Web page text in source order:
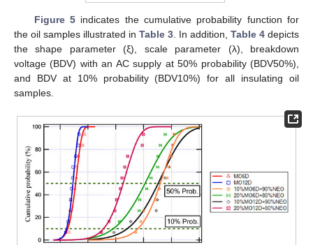
Figure 5indicates the cumulative probability function for
the oil samples illustrated in Table 3 . In addition, Table 4 depicts
the shape parameter (ξ), scale parameter (λ), breakdown
voltage (BDV) with an AC supply at 50% probability (BDV50%),
and BDV at 10% probability (BDV10%) for all insulating oil
samples.